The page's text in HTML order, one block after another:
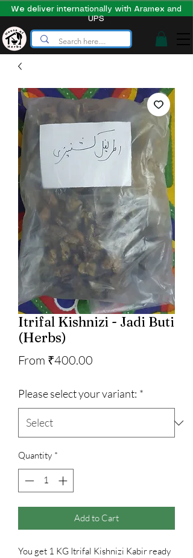
We deliver internationally with Aramex and
UPS
Itrifal Kishnizi - Jadi Buti
(Herbs)
From ₹400.00
Please select your variant: *
Quantity *
Add to Cart
You get 1 KG Itrifal Kishnizi Kabir ready